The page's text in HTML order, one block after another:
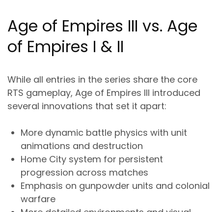
Age of Empires III vs. Age
of Empires I & II
While all entries in the series share the core
RTS gameplay, Age of Empires III introduced
several innovations that set it apart:
More dynamic battle physics with unit
animations and destruction
Home City system for persistent
progression across matches
Emphasis on gunpowder units and colonial
warfare